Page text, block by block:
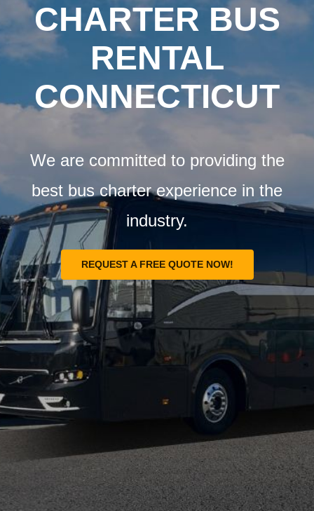
Free Quote
CHARTER BUS
RENTAL
CONNECTICUT
We are committed to providing the
best bus charter experience in the
industry.
REQUEST A FREE QUOTE NOW!